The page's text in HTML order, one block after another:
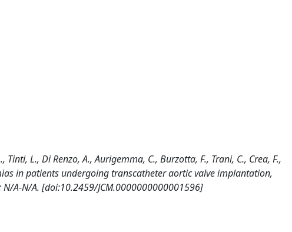
L., Di Renzo, A., Aurigemma, C., Burzotta, F., Trani, C., Crea, F.,
in patients undergoing transcatheter aortic valve implantation,
N/A-N/A. [doi:10.2459/JCM.0000000000001596]